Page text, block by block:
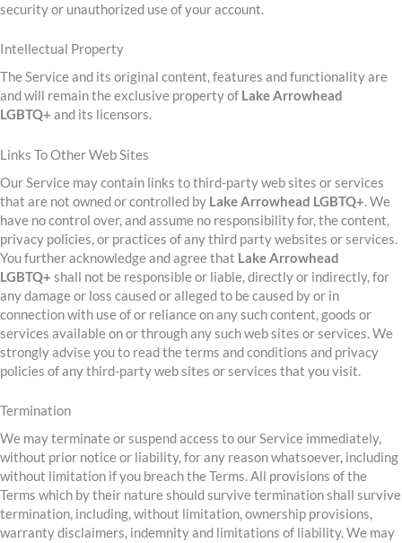
security or unauthorized use of your account.
Intellectual Property
The Service and its original content, features and functionality are
and will remain the exclusive property of Lake Arrowhead
LGBTQ+ and its licensors.
Links To Other Web Sites
Our Service may contain links to third-party web sites or services
that are not owned or controlled by Lake Arrowhead LGBTQ+. We
have no control over, and assume no responsibility for, the content,
privacy policies, or practices of any third party websites or services.
You further acknowledge and agree that Lake Arrowhead
LGBTQ+ shall not be responsible or liable, directly or indirectly, for
any damage or loss caused or alleged to be caused by or in
connection with use of or reliance on any such content, goods or
services available on or through any such web sites or services. We
strongly advise you to read the terms and conditions and privacy
policies of any third-party web sites or services that you visit.
Termination
We may terminate or suspend access to our Service immediately,
without prior notice or liability, for any reason whatsoever, including
without limitation if you breach the Terms. All provisions of the
Terms which by their nature should survive termination shall survive
termination, including, without limitation, ownership provisions,
warranty disclaimers, indemnity and limitations of liability. We may